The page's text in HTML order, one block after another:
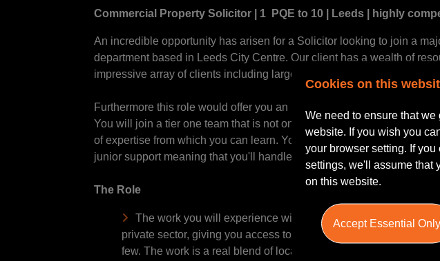
Commercial Property Solicitor | 1 PQE to 10 | Leeds | highly
An incredible opportunity has arisen for a Solicitor looking to join a
department based in Leeds City Centre. Our client has a wealth of
impressive array of clients including large corporations and
Furthermore this role would offer you an incredible level of training
You will join a tier one team that is not only technically excellent but
of expertise from which you can learn. You will get stuck into some
junior support meaning that you'll handle work appropriate for your
The Role
The work you will experience will be varied, the firm deals
private sector, giving you access to top names within retail,
few. The work is a real blend of local, Leeds and Yorkshire
Cookies on this
We need to ensure that
website. If you wish you
your browser setting. If
settings, we'll assume that
on this website.
Accept Essential Only